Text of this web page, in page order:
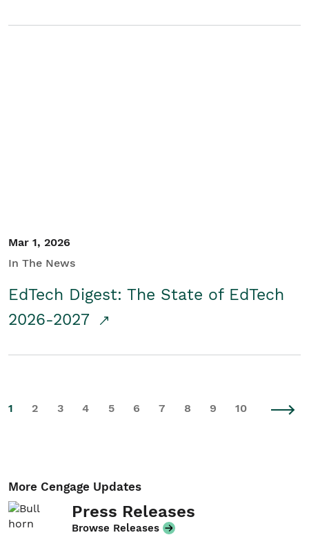
Mar 1, 2026
In The News
EdTech Digest: The State of EdTech
2026-2027
1 2 3 4 5 6 7 8 9 10
More Cengage Updates
Press Releases
Browse Releases